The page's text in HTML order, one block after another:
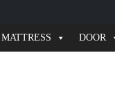
MATTRESS DOOR